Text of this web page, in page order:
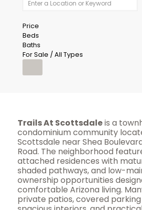
Price
Beds
Baths
For Sale / All Types
Trails At Scottsdaleis a
condominium community
Scottsdale near Shea
Road. The neighborhood
attached residences with
shaded pathways, and low-
ownership opportunities
comfortable Arizona living.
private patios, covered